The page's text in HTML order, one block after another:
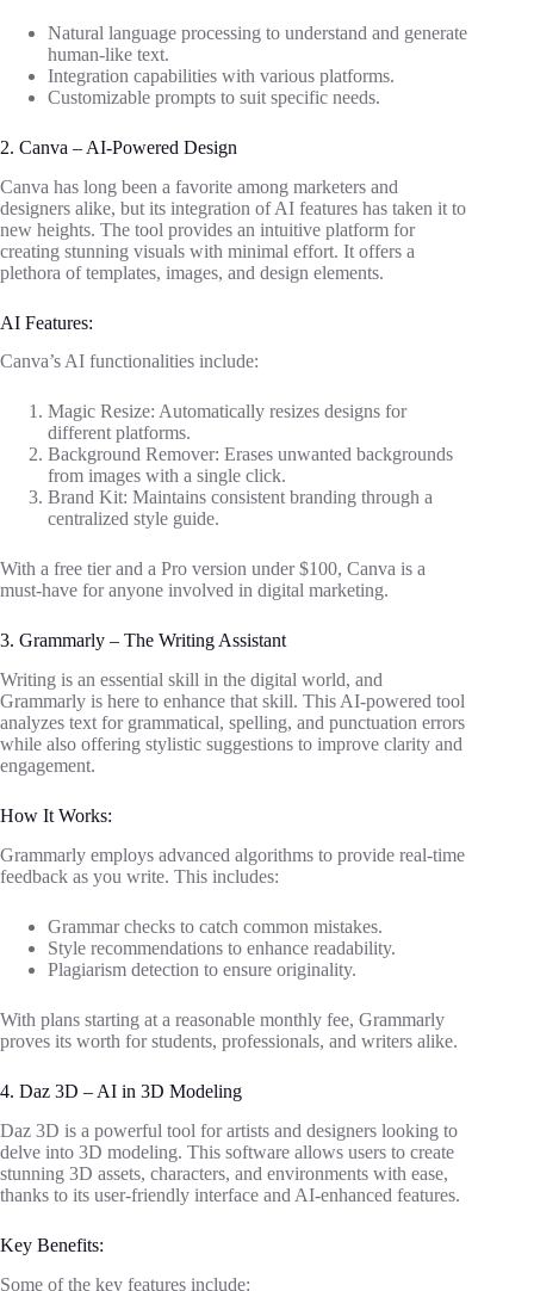
Natural language processing to understand and generate
human-like text.
Integration capabilities with various platforms.
Customizable prompts to suit specific needs.
2. Canva – AI-Powered Design
Canva has long been a favorite among marketers and
designers alike, but its integration of AI features has taken it to
new heights. The tool provides an intuitive platform for
creating stunning visuals with minimal effort. It offers a
plethora of templates, images, and design elements.
AI Features:
Canva’s AI functionalities include:
Magic Resize: Automatically resizes designs for
different platforms.
Background Remover: Erases unwanted backgrounds
from images with a single click.
Brand Kit: Maintains consistent branding through a
centralized style guide.
With a free tier and a Pro version under $100, Canva is a
must-have for anyone involved in digital marketing.
3. Grammarly – The Writing Assistant
Writing is an essential skill in the digital world, and
Grammarly is here to enhance that skill. This AI-powered tool
analyzes text for grammatical, spelling, and punctuation errors
while also offering stylistic suggestions to improve clarity and
engagement.
How It Works:
Grammarly employs advanced algorithms to provide real-time
feedback as you write. This includes:
Grammar checks to catch common mistakes.
Style recommendations to enhance readability.
Plagiarism detection to ensure originality.
With plans starting at a reasonable monthly fee, Grammarly
proves its worth for students, professionals, and writers alike.
4. Daz 3D – AI in 3D Modeling
Daz 3D is a powerful tool for artists and designers looking to
delve into 3D modeling. This software allows users to create
stunning 3D assets, characters, and environments with ease,
thanks to its user-friendly interface and AI-enhanced features.
Key Benefits:
Some of the key features include: